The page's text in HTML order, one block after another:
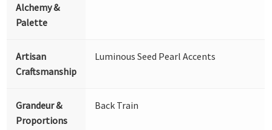
Alchemy &
Palette
Artisan
Craftsmanship
Luminous Seed Pearl Accents
Grandeur &
Proportions
Back Train